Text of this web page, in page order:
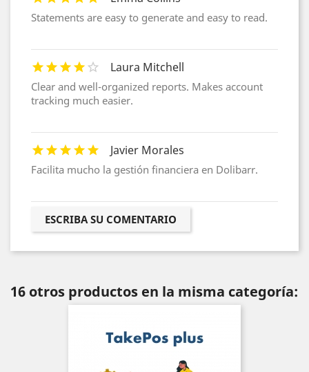
Statements are easy to generate and easy to read.
Laura Mitchell
Clear and well-organized reports. Makes account
tracking much easier.
Javier Morales
Facilita mucho la gestión financiera en Dolibarr.
ESCRIBA SU COMENTARIO
16 otros productos en la misma categoría: